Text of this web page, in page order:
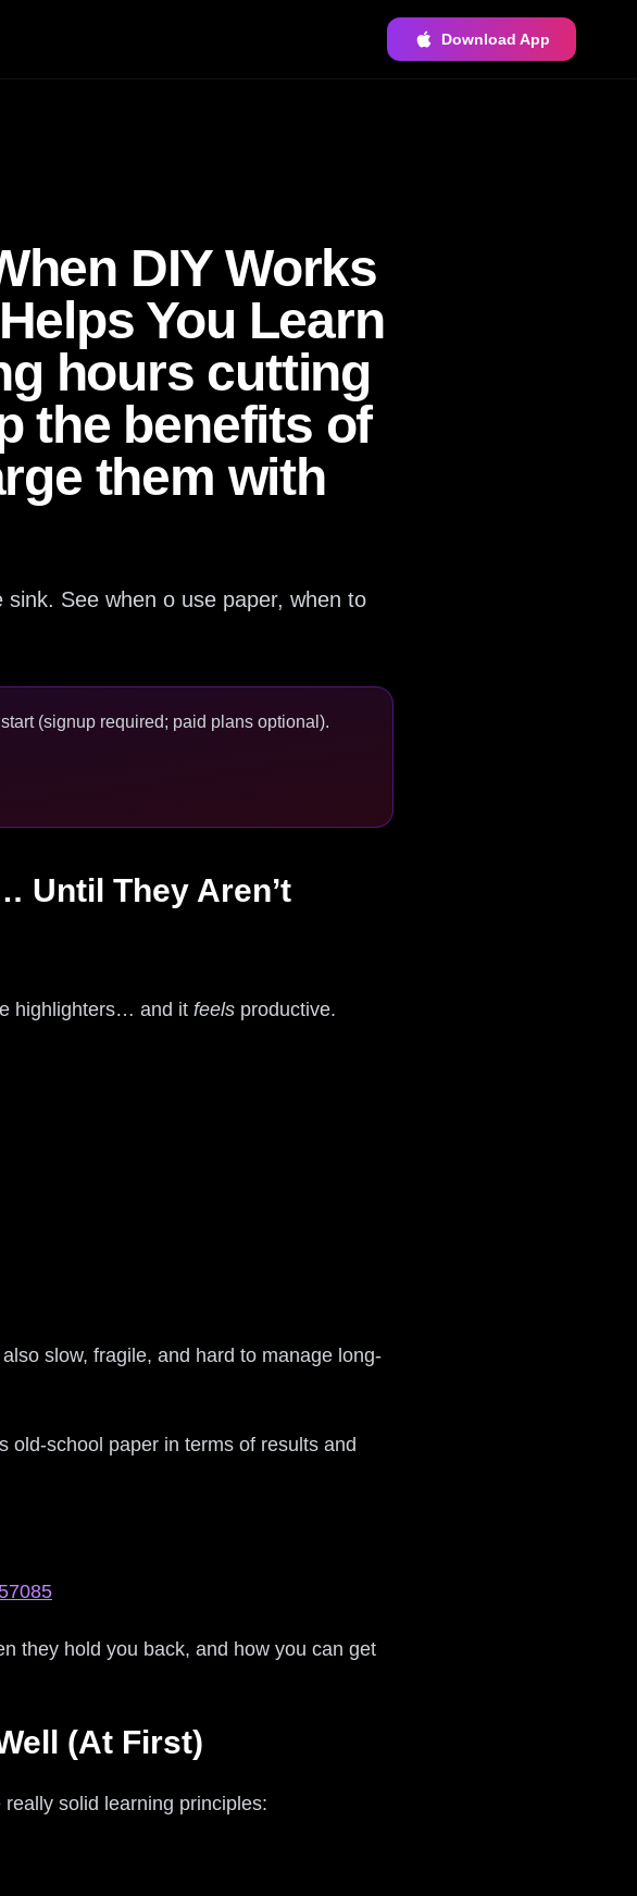
Download App
DIY Works
You Learn
hours cutting
the benefits of
them with
See when o use paper, when to
(signup required; paid plans optional).
Until They Aren’t
highlighters… and it feels productive.
slow, fragile, and hard to manage long-
old-school paper in terms of results and
they hold you back, and how you can get
(At First)
solid learning principles: